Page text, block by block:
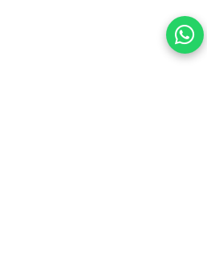
View cookies preferences